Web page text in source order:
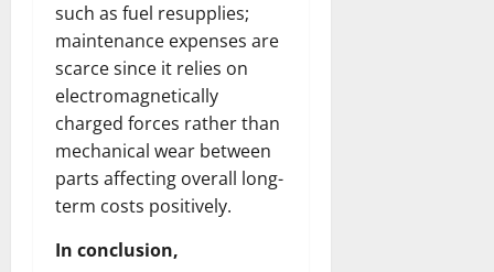
such as fuel resupplies;
maintenance expenses are
scarce since it relies on
electromagnetically
charged forces rather than
mechanical wear between
parts affecting overall long-
term costs positively.
In conclusion,